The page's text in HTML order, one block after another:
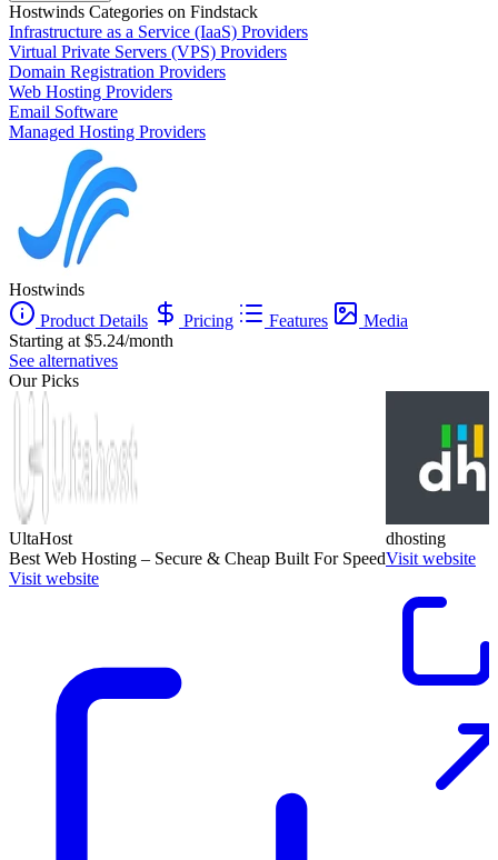
Hostwinds Categories on Findstack
Infrastructure as a Service (IaaS) Providers
Virtual Private Servers (VPS) Providers
Domain Registration Providers
Web Hosting Providers
Email Software
Managed Hosting Providers
Hostwinds
Product Details
Pricing Features
Media
Starting at $5.24/month
See alternatives
Our Picks
UltaHost
Best Web Hosting – Secure & Cheap Built For Speed
Visit website
dhosting
Visit website